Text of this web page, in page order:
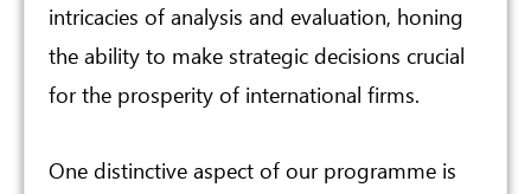
intricacies of analysis and evaluation, honing
the ability to make strategic decisions crucial
for the prosperity of international firms.
One distinctive aspect of our programme is